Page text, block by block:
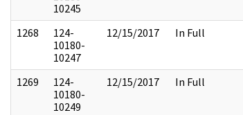
10245
1268
124-
10180-
10247
12/15/2017 In Full
1269
124-
10180-
10249
12/15/2017 In Full